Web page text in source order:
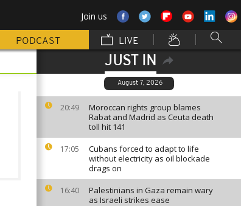
Join us
PODCAST LIVE
JUST IN
August 7, 2026
20:49
Moroccan rights group blames
Rabat and Madrid as Ceuta death
toll hit 141
17:05
Cubans forced to adapt to life
without electricity as oil blockade
drags on
16:40
Palestinians in Gaza remain wary
as Israeli strikes ease